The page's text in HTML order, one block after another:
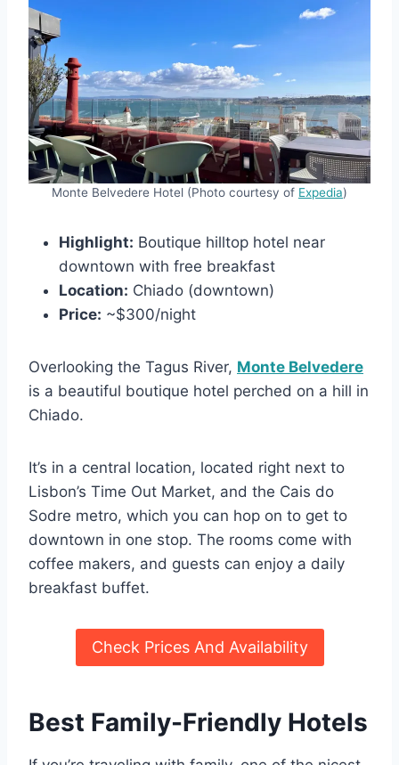
Monte Belvedere Hotel (Photo courtesy of Expedia)
Highlight: Boutique hilltop hotel near
downtown with free breakfast
Location: Chiado (downtown)
Price: ~$300/night
Overlooking the Tagus River, Monte Belvedere
is a beautiful boutique hotel perched on a hill in
Chiado.
It’s in a central location, located right next to
Lisbon’s Time Out Market, and the Cais do
Sodre metro, which you can hop on to get to
downtown in one stop. The rooms come with
coffee makers, and guests can enjoy a daily
breakfast buffet.
Check Prices And Availability
Best Family-Friendly Hotels